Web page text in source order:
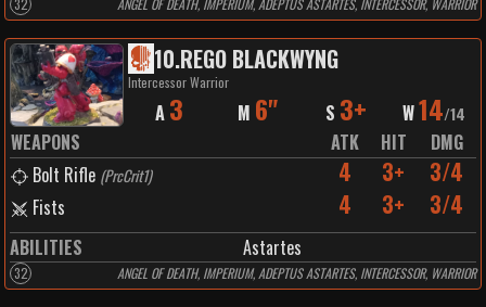
32 ANGEL OF DEATH, IMPERIUM, ADEPTUS ASTARTES, INTERCESSOR, WARRIOR
10.REGO BLACKWYNG
Intercessor Warrior
A 3 M 6" S 3+ W14/14
WEAPONS ATK HIT
DMG
Bolt Rifle (PrcCrit1) 4 3+ 3/4
Fists 4 3+ 3/4
ABILITIES Astartes
32 ANGEL OF DEATH, IMPERIUM, ADEPTUS ASTARTES, INTERCESSOR, WARRIOR